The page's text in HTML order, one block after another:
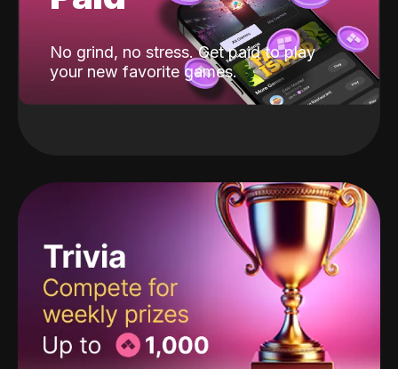
No grind, no stress. Get paid to play
your new favorite games.